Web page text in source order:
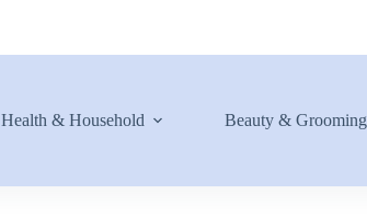
Health & Household Beauty & Grooming